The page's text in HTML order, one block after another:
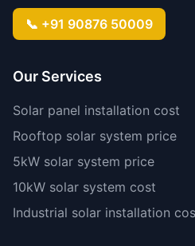
📞 +91 90876 50009
Our Services
Solar panel installation cost
Rooftop solar system price
5kW solar system price
10kW solar system cost
Industrial solar installation